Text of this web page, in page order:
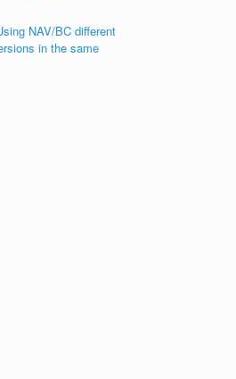
NAV/BC different
in the same